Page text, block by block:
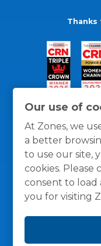
Our use of
At Zones, we
a better
to use our site,
cookies. Please
consent to load
you for visiting
Thanks